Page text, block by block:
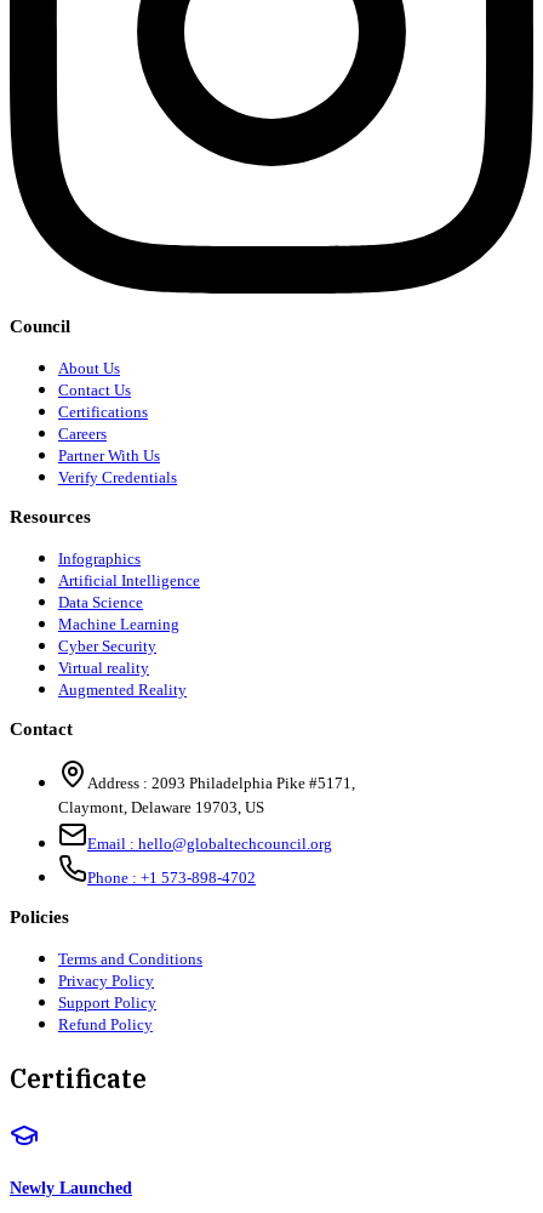
Council
About Us
Contact Us
Certifications
Careers
Partner With Us
Verify Credentials
Resources
Infographics
Artificial Intelligence
Data Science
Machine Learning
Cyber Security
Virtual reality
Augmented Reality
Contact
Address : 2093 Philadelphia Pike #5171
Claymont Delaware 19703 US
Email : hello@globaltechcouncil.org
Phone : +1 573-898-4702
Policies
Terms and Conditions
Privacy Policy
Support Policy
Refund Policy
Certificate
Newly Launched